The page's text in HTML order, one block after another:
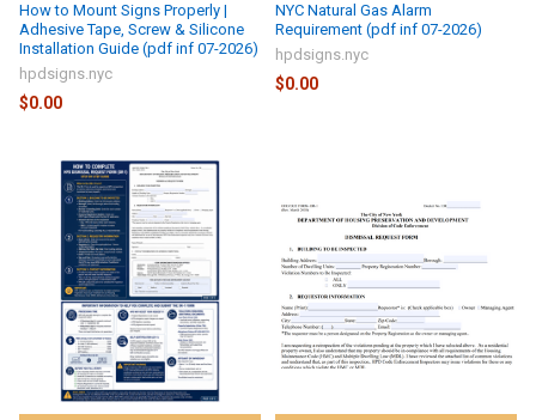
How to Mount Signs Properly |
Adhesive Tape, Screw & Silicone
Installation Guide (pdf inf 07-2026)
hpdsigns.nyc
$0.00
NYC Natural Gas Alarm
Requirement (pdf inf 07-2026)
hpdsigns.nyc
$0.00